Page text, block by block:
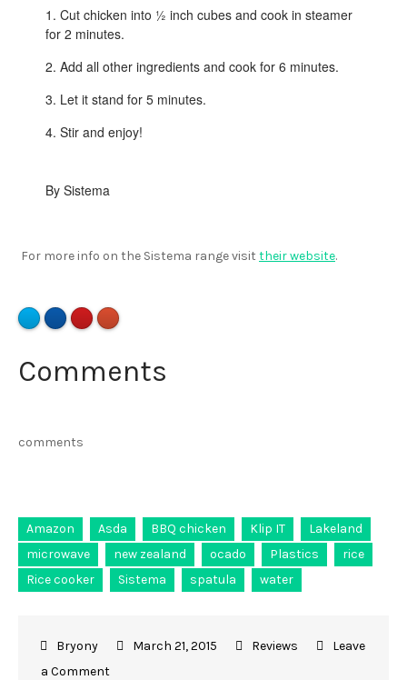
Cut chicken into ½ inch cubes and cook in steamer
for 2 minutes.
Add all other ingredients and cook for 6 minutes.
Let it stand for 5 minutes.
Stir and enjoy!
By Sistema
For more info on the Sistema range visit their website.
Comments
comments
Amazon Asda BBQ chicken Klip IT
Lakeland
microwave
new zealand ocado Plastics
rice
Rice cooker
Sistema spatula water
March 21, 2015 Reviews
Leave
a Comment